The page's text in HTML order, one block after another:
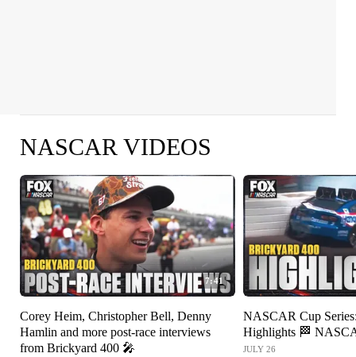
NASCAR VIDEOS
7:41
Corey Heim, Christopher Bell, Denny
Hamlin and more post-race interviews
from Brickyard 400 🎤
NASCAR Cup
Highlights 🏁
JULY 26